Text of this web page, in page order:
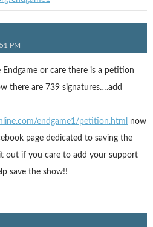
PM
or care there is a petition
there are 739 signatures….add
endgame1/petition.html
now
page dedicated to saving the
out if you care to add your support
save the show!!